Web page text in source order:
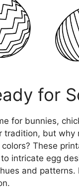
for
for bunnies,
tradition, but
These
intricate egg
and patterns.